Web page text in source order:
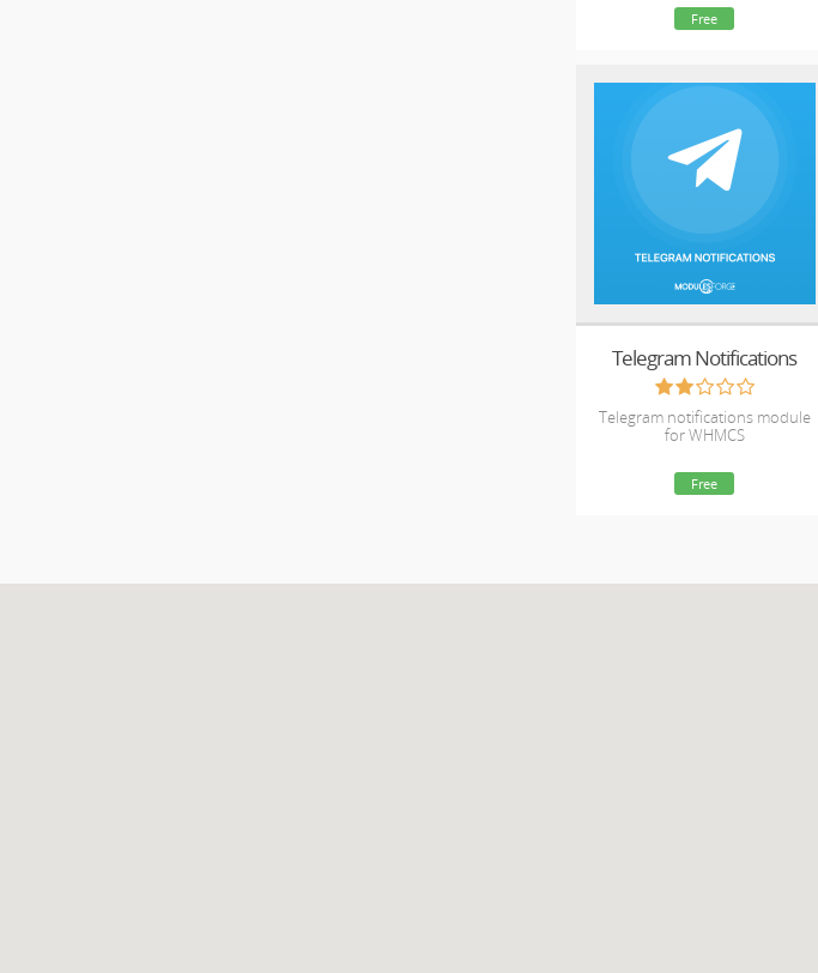
Free
Telegram Notifications
Telegram notifications module
for WHMCS
Free